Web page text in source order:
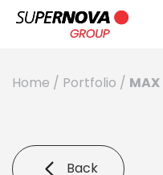
Home / Portfolio /
Back